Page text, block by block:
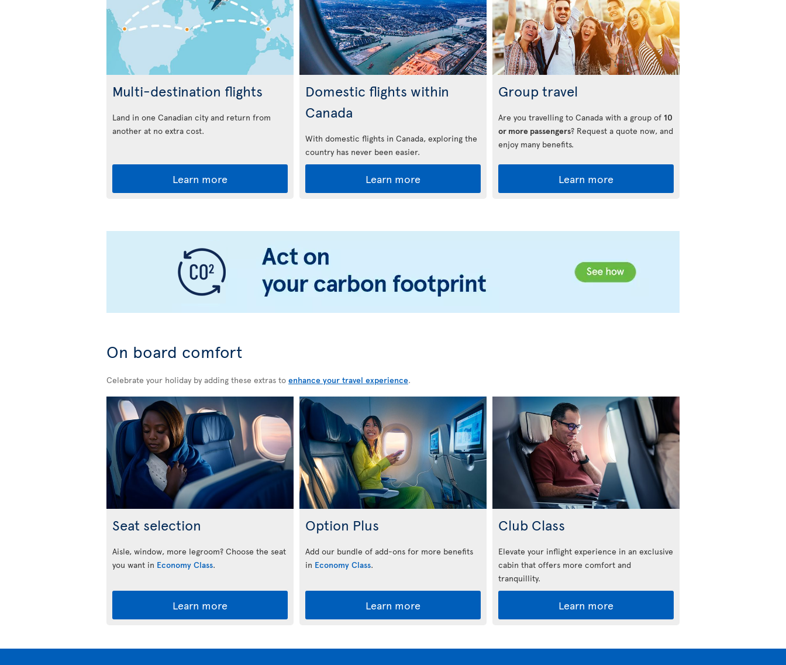
Multi-destination flights
Land in one Canadian city and return from
another at no extra cost.
Learn more
Domestic flights within
Canada
With domestic flights in Canada, exploring the
country has never been easier.
Learn more
Group travel
Are you travelling to Canada with a group of 10
or more passengers? Request a quote now, and
enjoy many benefits.
Learn more
On board comfort
Celebrate your holiday by adding these extras to enhance your travel experience.
Seat selection
Aisle, window, more legroom? Choose the seat
you want in Economy Class.
Learn more
Option Plus
Add our bundle of add-ons for more benefits
in Economy Class.
Learn more
Club Class
Elevate your inflight experience in an exclusive
cabin that offers more comfort and
tranquillity.
Learn more